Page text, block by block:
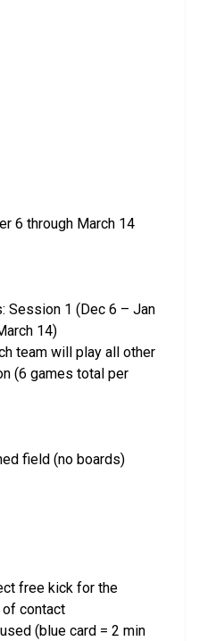
6 through March 14
Session 1 (Dec 6 – Jan
14)
team will play all other
(6 games total per
field (no boards)
free kick for the
contact
(blue card = 2 min